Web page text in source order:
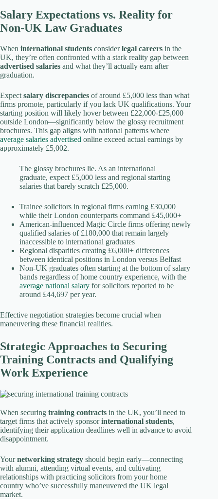
Salary Expectations vs. Reality for
Non-UK Law Graduates
When international students considerlegal careers in the
UK, they’re often confronted with a stark reality gap between
advertised salaries and what they’ll actually earn after
graduation.
Expect salary discrepancies of around £5,000 less than what
firms promote, particularly if you lack UK qualifications. Your
starting position will likely hover between £22,000-£25,000
outside London—significantly below the glossy recruitment
brochures. This gap aligns with national patterns where
average salaries advertised online exceed actual earnings by
approximately £5,002.
The glossy brochures lie. As an international
graduate, expect £5,000 less and regional starting
salaries that barely scratch £25,000.
Trainee solicitors in regional firms earning £30,000
while their London counterparts command £45,000+
American-influenced Magic Circle firms offering newly
qualified salaries of £180,000 that remain largely
inaccessible to international graduates
Regional disparities creating £6,000+ differences
between identical positions in London versus Belfast
Non-UK graduates often starting at the bottom of salary
bands regardless of home country experience, with the
average national salary for solicitors reported to be
around £44,697 per year.
Effective negotiation strategies become crucial when
maneuvering these financial realities.
Strategic Approaches to Securing
Training Contracts and Qualifying
Work Experience
When securing training contracts in the UK, you’ll need to
target firms that actively sponsorinternational students,
identifying their application deadlines well in advance to avoid
disappointment.
Yournetworking strategy should begin early—connecting
with alumni, attending virtual events, and cultivating
relationships with practicing solicitors from your home
country who’ve successfully maneuvered the UK legal
market.